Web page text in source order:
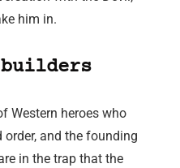
him in.
Western heroes who
and the founding
in the trap that the